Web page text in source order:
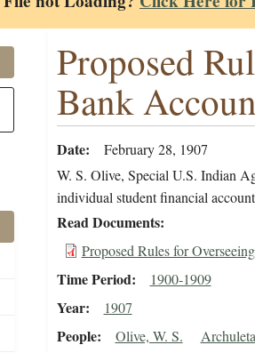
Proposed
Bank
Date
February 28, 1907
W. S. Olive, Special U.S. Indian
individual student financial
Read Documents
Proposed Rules for
Time Period 1900-1909
Year 1907
People Olive, W. S.